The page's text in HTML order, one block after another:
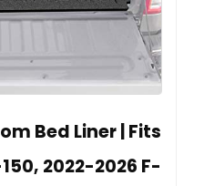
Bed Liner | Fits
2022-2026 F-